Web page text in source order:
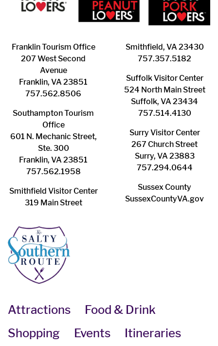
Franklin ​Tourism Office
207 West Second
Avenue
Franklin, VA 23851
757.562.8506
Southampton ​Tourism
Office
601 N. Mechanic Street,
Ste. 300
Franklin, VA 23851
757.562.1958
Smithfield Visitor Center
319 Main Street
Smithfield, VA 23430
​757.357.5182
Suffolk ​Visitor Center
524 North Main Street
Suffolk, VA 23434
757.514.4130
Surry ​Visitor Center
267 Church Street
Surry, VA 23883
757.294.0644
Sussex County
SussexCountyVA.gov
Attractions
Food & Drink
Shopping
Events Itineraries